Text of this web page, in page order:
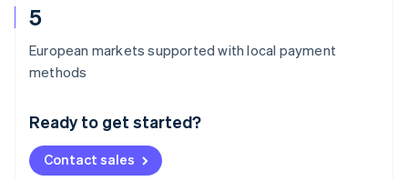
5
European markets supported with local payment
methods
Ready to get started?
Contact sales
Australia
Deutsch English
NederlandsFrançais Deutsch
Brazil